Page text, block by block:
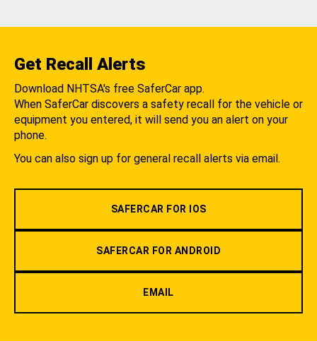
Get Recall Alerts
Download NHTSA's free SaferCar app.
When SaferCar discovers a safety recall for the vehicle or
equipment you entered, it will send you an alert on your
phone.
You can also sign up for general recall alerts via email.
SAFERCAR FOR IOS
SAFERCAR FOR ANDROID
EMAIL